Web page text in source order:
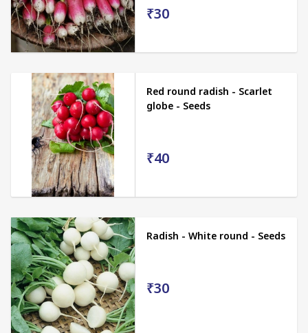
₹30
Red round radish - Scarlet
globe - Seeds
₹40
Radish - White round - Seeds
₹30